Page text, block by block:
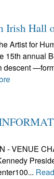
Irish Hall
Artist for
15th annual
descent
- VENUE